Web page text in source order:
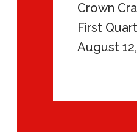
Crown
First
August